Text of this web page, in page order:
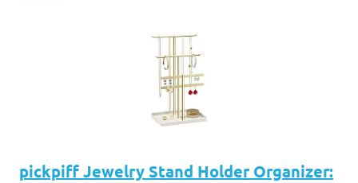
pickpiff Jewelry Stand Holder Organizer: